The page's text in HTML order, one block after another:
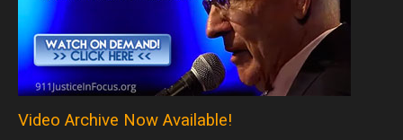
Video Archive Now Available!